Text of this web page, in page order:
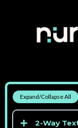
Expand/Collapse All
2-Way